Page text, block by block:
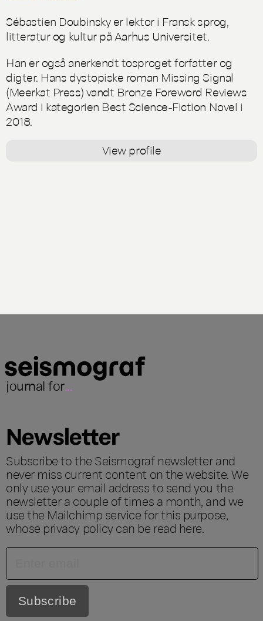
Sébastien Doubinsky er lektor i Fransk sprog,
litteratur og kultur på Aarhus Universitet.
Han er også anerkendt tosproget forfatter og
digter. Hans dystopiske roman Missing Signal
(Meerkat Press) vandt Bronze Foreword Reviews
Award i kategorien Best Science-Fiction Novel i
2018.
View profile
journal for...
Newsletter
Subscribe to the Seismograf newsletter and
never miss current content on the website. We
only use your email address to send you the
newsletter a couple of times a month, and we
use the Mailchimp service for this purpose,
whose privacy policy can be read here.